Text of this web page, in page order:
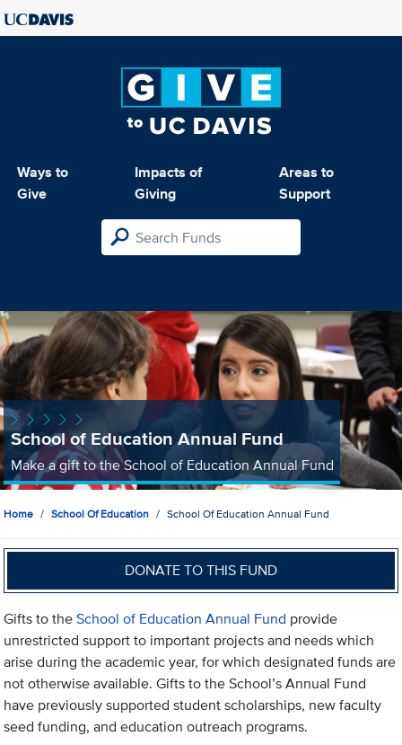
Ways to
Give
Impacts of
Giving
Areas to
Support
School of Education Annual Fund
Make a gift to the School of Education Annual Fund
Home School Of Education School Of Education Annual Fund
DONATE TO THIS FUND
Gifts to theSchool of Education Annual Fund provide
unrestricted support to important projects and needs which
arise during the academic year, for which designated funds are
not otherwise available. Gifts to the School’s Annual Fund
have previously supported student scholarships, new faculty
seed funding, and education outreach programs.